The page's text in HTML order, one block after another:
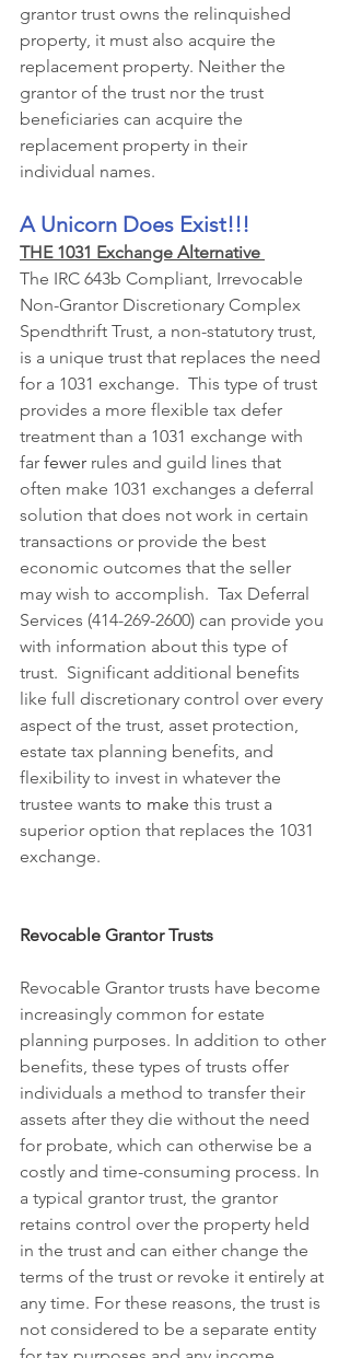
grantor trust owns the relinquished
property, it must also acquire the
replacement property. Neither the
grantor of the trust nor the trust
beneficiaries can acquire the
replacement property in their
individual names.
A Unicorn Does Exist!!!
THE 1031 Exchange Alternative
The IRC 643b Compliant, Irrevocable
Non-Grantor Discretionary Complex
Spendthrift Trust, a non-statutory trust,
is a unique trust that replaces the need
for a 1031 exchange.  This type of trust
provides a more flexible tax defer
treatment than a 1031 exchange with
far fewer rules and guild lines that
often make 1031 exchanges a deferral
solution that does not work in certain
transactions or provide the best
economic outcomes that the seller
may wish to accomplish.  Tax Deferral
Services (414-269-2600) can provide you
with information about this type of
trust.  Significant additional benefits
like full discretionary control over every
aspect of the trust, asset protection,
estate tax planning benefits, and
flexibility to invest in whatever the
trustee wants to make this trust a
superior option that replaces the 1031
exchange.
Revocable Grantor Trusts
Revocable Grantor trusts have become
increasingly common for estate
planning purposes. In addition to other
benefits, these types of trusts offer
individuals a method to transfer their
assets after they die without the need
for probate, which can otherwise be a
costly and time-consuming process. In
a typical grantor trust, the grantor
retains control over the property held
in the trust and can either change the
terms of the trust or revoke it entirely at
any time. For these reasons, the trust is
not considered to be a separate entity